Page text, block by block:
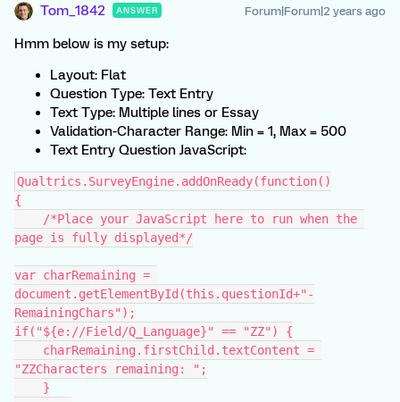
Tom_1842 ANSWER Forum|Forum|2 years ago
Hmm below is my setup:
Layout: Flat
Question Type: Text Entry
Text Type: Multiple lines or Essay
Validation-Character Range: Min = 1, Max = 500
Text Entry Question JavaScript:
Qualtrics.SurveyEngine.addOnReady(function()
{
/*Place your JavaScript here to run when the
page is fully displayed*/
var charRemaining =
document.getElementById(this.questionId+"-
RemainingChars");
if("${e://Field/Q_Language}" == "ZZ") {
charRemaining.firstChild.textContent =
"ZZCharacters remaining: ";
}